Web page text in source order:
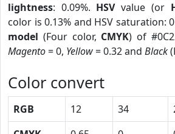
lightness: 0.09%. HSVvalue (or
color is 0.13% and HSV saturation:
model (Four color, CMYK) of
Magento= 0, Yellow= 0.32 and Black
Color convert
RGB 12 34